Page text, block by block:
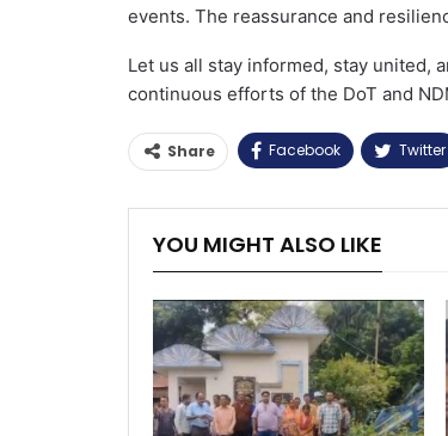
events. The reassurance and
Let us all stay informed, stay united,
continuous efforts of the DoT and
Share Facebook Twitter
YOU MIGHT ALSO LIKE